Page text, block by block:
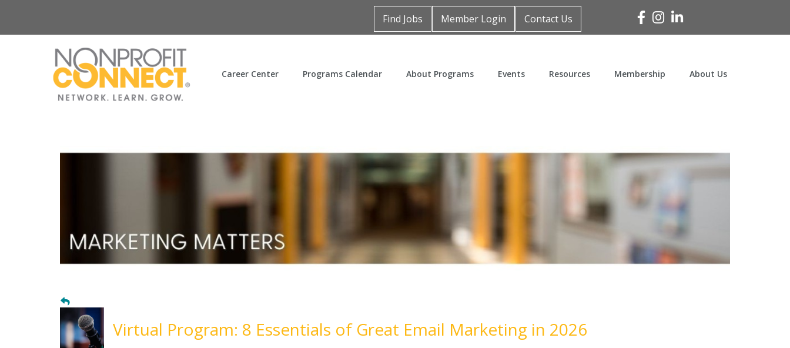
Find Jobs Member Login Contact Us Facebook
Instagram
Linked In
Career Center Programs Calendar About Programs Events Resources Membership About Us
Virtual Program: 8 Essentials of Great Email Marketing in 2026